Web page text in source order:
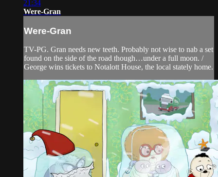
21:34
Were-Gran
Were-Gran
TV-PG. Gran needs new teeth. Probably not wise to nab a set
found on the side of the road though…under a full moon. /
George wins tickets to Notalott House, the local stately home.